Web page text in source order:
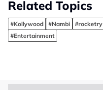
Related Topics
#Kollywood #Nambi #rocketry
#Entertainment